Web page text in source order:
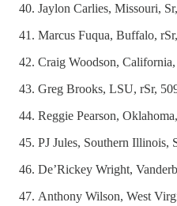
Jaylon Carlies, Missouri,
Marcus Fuqua, Buffalo,
Craig Woodson,
Greg Brooks, LSU, rSr,
Reggie Pearson,
PJ Jules, Southern Illinois,
De’Rickey Wright,
Anthony Wilson, West